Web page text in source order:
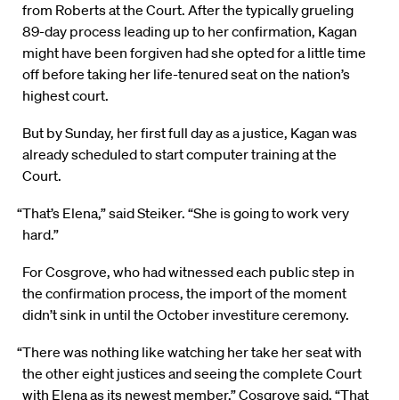
from Roberts at the Court. After the typically grueling
89-day process leading up to her confirmation, Kagan
might have been forgiven had she opted for a little time
off before taking her life-tenured seat on the nation’s
highest court.
But by Sunday, her first full day as a justice, Kagan was
already scheduled to start computer training at the
Court.
“That’s Elena,” said Steiker. “She is going to work very
hard.”
For Cosgrove, who had witnessed each public step in
the confirmation process, the import of the moment
didn’t sink in until the October investiture ceremony.
“There was nothing like watching her take her seat with
the other eight justices and seeing the complete Court
with Elena as its newest member,” Cosgrove said. “That